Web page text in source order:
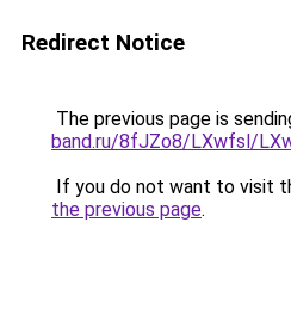
Redirect Notice
The previous page is
band.ru/8fJZo8/LXwfsl/
If you do not want to visit
the previous page.